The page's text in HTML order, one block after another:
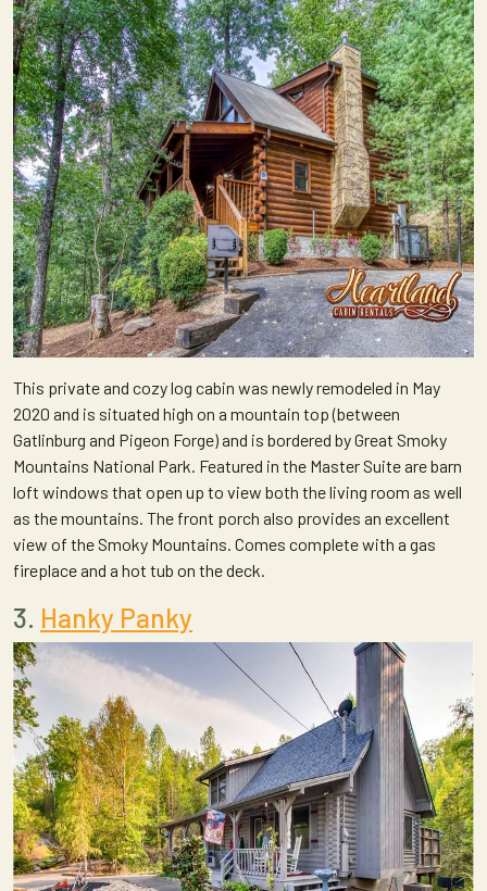
This private and cozy log cabin was newly remodeled in May
2020 and is situated high on a mountain top (between
Gatlinburg and Pigeon Forge) and is bordered by Great Smoky
Mountains National Park. Featured in the Master Suite are barn
loft windows that open up to view both the living room as well
as the mountains. The front porch also provides an excellent
view of the Smoky Mountains. Comes complete with a gas
fireplace and a hot tub on the deck.
3. Hanky Panky